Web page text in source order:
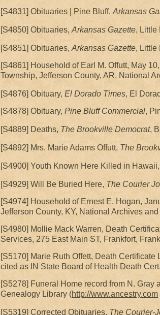
[S4831] Obituaries | Pine Bluff, Arkansas
[S4850] Obituaries, Arkansas Gazette, Little
[S4851] Obituaries, Arkansas Gazette, Little
[S4861] Household of Earl M. Offutt, May
Township, Jefferson County, AR, National
[S4876] Obituary, El Dorado Times, El
[S4878] Obituary, Pine Bluff Commercial,
[S4889] Deaths, The Brookville Democrat,
[S4892] Mrs. Marie Adams Offutt, The
[S4900] Youth Known Here Killed in Hawaii,
[S4929] Will Be Buried Here, The Courier
[S4974] Household of Ernest E. Hogan,
Jefferson County, KY, National Archives
[S4980] Mollie Mack Warren, Death
Services, 275 East Main ST, Frankfort,
[S5170] Marie Ruth Offett, Death
cited as IN State Board of Health Death Cert.
[S5278] Funeral Home record from N.
Genealogy Library (http://www.ancestry.com
[S5319] Corrected Obituaries, The Courier-